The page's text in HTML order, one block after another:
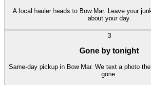
A local hauler heads to Bow Mar. Leave your
about your day.
3
Gone by tonight
Same-day pickup in Bow Mar. We text a photo
gone.